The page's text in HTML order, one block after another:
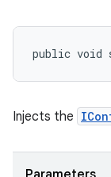
public void
Injects the